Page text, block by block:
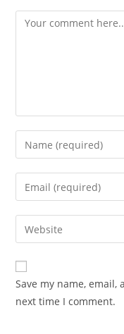
Comment
Enter
your
name
comment
Enter
your
email
address
comment
Enter
your
website
URL
(optional)
Save my name,
next time I comment.